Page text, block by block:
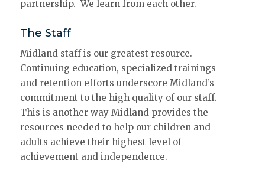
partnership. We learn from each other.
The Staff
Midland staff is our greatest resource.
Continuing education, specialized trainings
and retention efforts underscore Midland’s
commitment to the high quality of our staff.
This is another way Midland provides the
resources needed to help our children and
adults achieve their highest level of
achievement and independence.